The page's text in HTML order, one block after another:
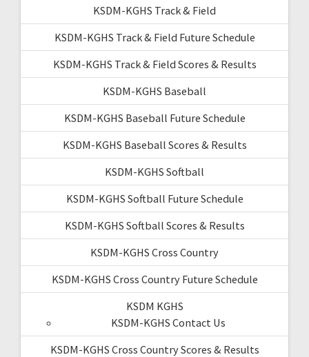
KSDM-KGHS Track & Field
KSDM-KGHS Track & Field Future Schedule
KSDM-KGHS Track & Field Scores & Results
KSDM-KGHS Baseball
KSDM-KGHS Baseball Future Schedule
KSDM-KGHS Baseball Scores & Results
KSDM-KGHS Softball
KSDM-KGHS Softball Future Schedule
KSDM-KGHS Softball Scores & Results
KSDM-KGHS Cross Country
KSDM-KGHS Cross Country Future Schedule
KSDM KGHS
KSDM-KGHS Contact Us
KSDM-KGHS Cross Country Scores & Results